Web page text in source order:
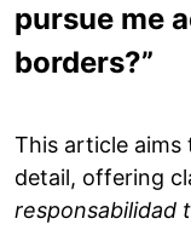
pursue me
borders?”
This article aims
detail, offering
responsabilidad